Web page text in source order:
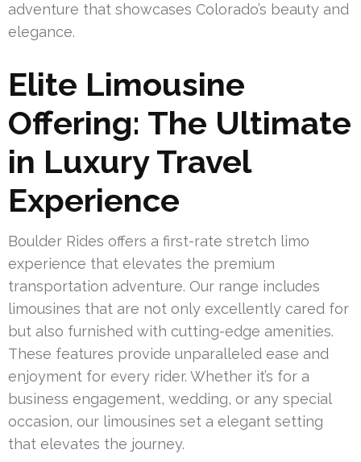
adventure that showcases Colorado’s beauty and
elegance.
Elite Limousine
Offering: The Ultimate
in Luxury Travel
Experience
Boulder Rides offers a first-rate stretch limo
experience that elevates the premium
transportation adventure. Our range includes
limousines that are not only excellently cared for
but also furnished with cutting-edge amenities.
These features provide unparalleled ease and
enjoyment for every rider. Whether it’s for a
business engagement, wedding, or any special
occasion, our limousines set a elegant setting
that elevates the journey.